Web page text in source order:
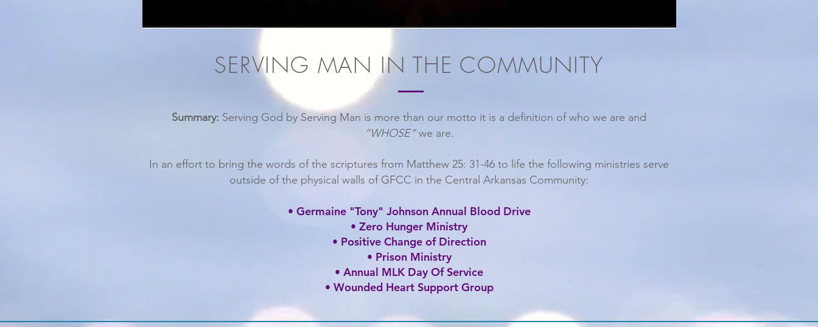
SERVING MAN IN THE COMMUNITY
Summary: Serving God by Serving Man is more than our motto it is a definition of who we are and
“WHOSE”we are.
In an effort to bring the words of the scriptures from Matthew 25: 31-46 to life the following ministries serve
outside of the physical walls of GFCC in the Central Arkansas Community:
• Germaine "Tony" Johnson Annual Blood Drive
• Zero Hunger Ministry
• Positive Change of Direction
• Prison Ministry
• Annual MLK Day Of Service
• Wounded Heart Support Group